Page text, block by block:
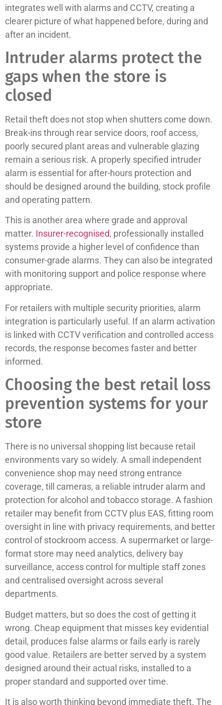
integrates well with alarms and CCTV, creating a
clearer picture of what happened before, during and
after an incident.
Intruder alarms protect the
gaps when the store is
closed
Retail theft does not stop when shutters come down.
Break-ins through rear service doors, roof access,
poorly secured plant areas and vulnerable glazing
remain a serious risk. A properly specified intruder
alarm is essential for after-hours protection and
should be designed around the building, stock profile
and operating pattern.
This is another area where grade and approval
matter. Insurer-recognised, professionally installed
systems provide a higher level of confidence than
consumer-grade alarms. They can also be integrated
with monitoring support and police response where
appropriate.
For retailers with multiple security priorities, alarm
integration is particularly useful. If an alarm activation
is linked with CCTV verification and controlled access
records, the response becomes faster and better
informed.
Choosing the best retail loss
prevention systems for your
store
There is no universal shopping list because retail
environments vary so widely. A small independent
convenience shop may need strong entrance
coverage, till cameras, a reliable intruder alarm and
protection for alcohol and tobacco storage. A fashion
retailer may benefit from CCTV plus EAS, fitting room
oversight in line with privacy requirements, and better
control of stockroom access. A supermarket or large-
format store may need analytics, delivery bay
surveillance, access control for multiple staff zones
and centralised oversight across several
departments.
Budget matters, but so does the cost of getting it
wrong. Cheap equipment that misses key evidential
detail, produces false alarms or fails early is rarely
good value. Retailers are better served by a system
designed around their actual risks, installed to a
proper standard and supported over time.
It is also worth thinking beyond immediate theft. The